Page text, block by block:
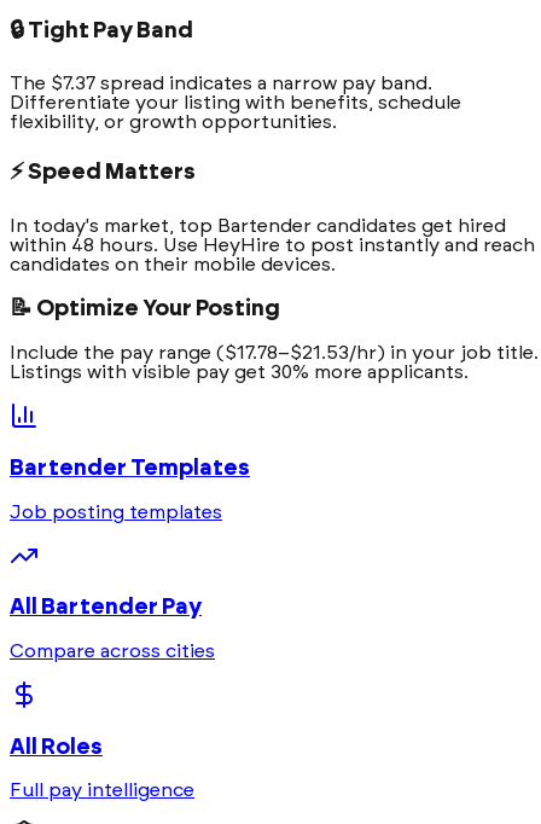
🔒 Tight Pay Band
The $7.37 spread indicates a narrow pay band.
Differentiate your listing with benefits, schedule
flexibility, or growth opportunities.
⚡ Speed Matters
In today's market, top Bartender candidates get hired
within 48 hours. Use HeyHire to post instantly and reach
candidates on their mobile devices.
📝 Optimize Your Posting
Include the pay range ($17.78–$21.53/hr) in your job title.
Listings with visible pay get 30% more applicants.
Bartender Templates
Job posting templates
All Bartender Pay
Compare across cities
All Roles
Full pay intelligence